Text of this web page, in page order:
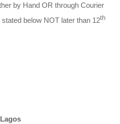
by Hand OR through Courier
below NOT later than 12th